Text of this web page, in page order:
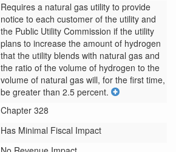
Requires a natural gas utility to provide
notice to each customer of the utility and
the Public Utility Commission if the utility
plans to increase the amount of hydrogen
that the utility blends with natural gas and
the ratio of the volume of hydrogen to the
volume of natural gas will, for the first time,
be greater than 2.5 percent.
Chapter 328
Has Minimal Fiscal Impact